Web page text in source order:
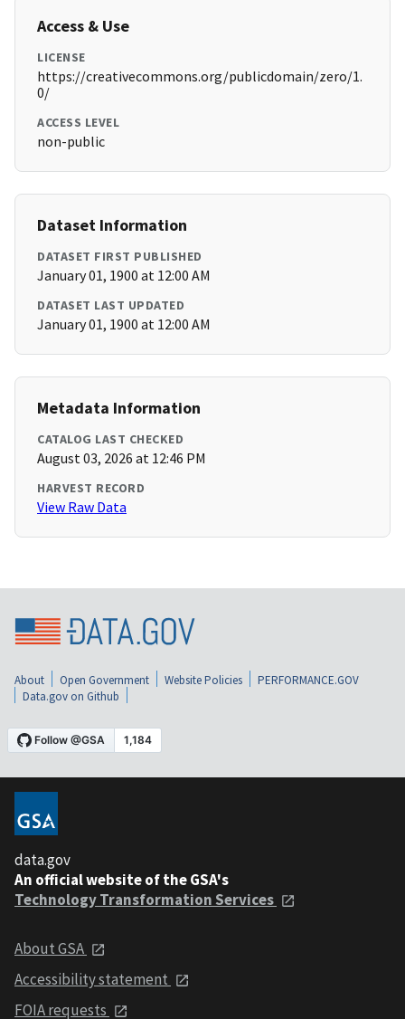
Access & Use
LICENSE
https://creativecommons.org/publicdomain/zero/1.
0/
ACCESS LEVEL
non-public
Dataset Information
DATASET FIRST PUBLISHED
January 01, 1900 at 12:00 AM
DATASET LAST UPDATED
January 01, 1900 at 12:00 AM
Metadata Information
CATALOG LAST CHECKED
August 03, 2026 at 12:46 PM
HARVEST RECORD
View Raw Data
About Open Government Website Policies
PERFORMANCE.GOV
Data.gov on Github
data.gov
An official website of the GSA's
Technology Transformation Services
About GSA
Accessibility statement
FOIA requests